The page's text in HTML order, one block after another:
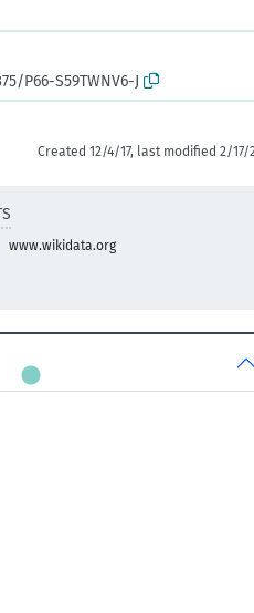
P66-S59TWNV6-J
Created 12/4/17, last modified 2/17/
www.wikidata.org